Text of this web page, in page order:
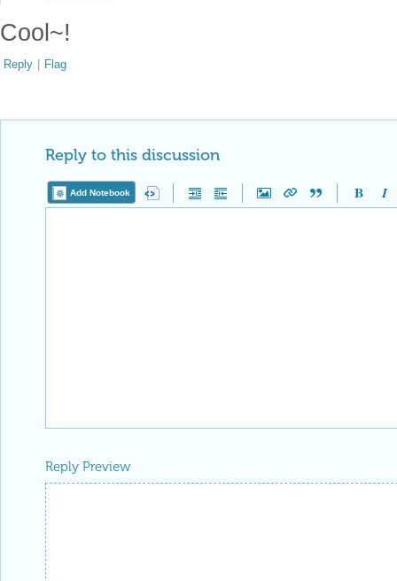
Cool~!
Reply | Flag
Reply to this discussion
Add Notebook
Reply Preview